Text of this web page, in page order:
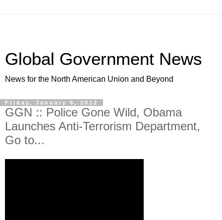
Global Government News
News for the North American Union and Beyond
Friday, January 6, 2012
GGN :: Police Gone Wild, Obama
Launches Anti-Terrorism Department,
Go to...